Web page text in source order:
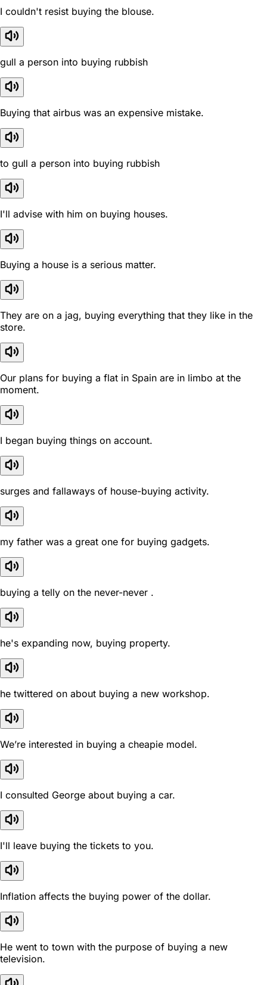
I couldn't resist buying the blouse.
gull a person into buying rubbish
Buying that airbus was an expensive mistake.
to gull a person into buying rubbish
I'll advise with him on buying houses.
Buying a house is a serious matter.
They are on a jag, buying everything that they like in the
store.
Our plans for buying a flat in Spain are in limbo at the
moment.
I began buying things on account.
surges and fallaways of house-buying activity.
my father was a great one for buying gadgets.
buying a telly on the never-never .
he's expanding now, buying property.
he twittered on about buying a new workshop.
We’re interested in buying a cheapie model.
I consulted George about buying a car.
I'll leave buying the tickets to you.
Inflation affects the buying power of the dollar.
He went to town with the purpose of buying a new
television.